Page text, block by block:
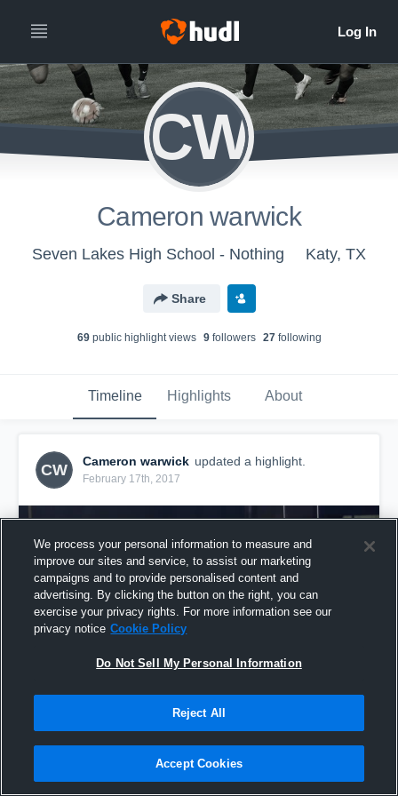
CW
Cameron warwick
Seven Lakes High School - Nothing Katy, TX
Share
69public highlight views 9followers 27following
Timeline Highlights About
CW
Cameron warwick updated a highlight.
February 17th, 2017
The cheek from @Felipe
We process your personal information to measure and
improve our sites and service, to assist our marketing
campaigns and to provide personalised content and
advertising. By clicking the button on the right, you can
exercise your privacy rights. For more information see our
privacy notice Cookie Policy
Do Not Sell My Personal Information
Reject All
Accept Cookies